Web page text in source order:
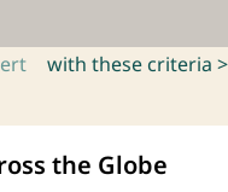
with these criteria >
the Globe